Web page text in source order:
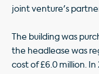
joint venture's
The building was
the headlease was
cost of £6.0 million.